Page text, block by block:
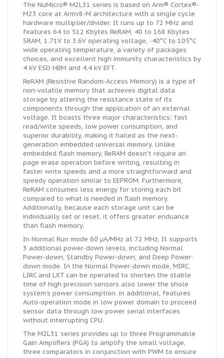
The NuMicro® M2L31 series is based on Arm® Cortex®-
M23 core at Armv8-M architecture with a single cycle
hardware multiplier/divider. It runs up to 72 MHz and
features 64 to 512 Kbytes ReRAM, 40 to 168 Kbytes
SRAM, 1.71V to 3.6V operating voltage, -40°C to 105°C
wide operating temperature, a variety of packages
choices, and excellent high immunity characteristics by
4 kV ESD HBM and 4.4 kV EFT.
ReRAM (Resistive Random-Access Memory) is a type of
non-volatile memory that achieves digital data
storage by altering the resistance state of its
components through the application of an external
voltage. It boasts three major characteristics: fast
read/write speeds, low power consumption, and
superior durability, making it hailed as the next-
generation embedded universal memory. Unlike
embedded flash memory, ReRAM doesn't require an
page erase operation before writing, resulting in
faster write speeds and a more straightforward and
speedy operation similar to EEPROM. Furthermore,
ReRAM consumes less energy for storing each bit
compared to what is needed in flash memory.
Additionally, because each storage unit can be
individually set or reset, it offers greater enduance
than flash memory.
In Normal Run mode 60 μA/MHz at 72 MHz, It supports
3 additional power-down levels, including Normal
Power-down, Standby Power-down, and Deep Power-
down mode. In the Normal Power-down mode, MIRC,
LIRC and LXT can be operated to shorten the stable
time of high precision sensors also lower the shole
system’s power consumption. in additional, features
Auto-operation mode in low power domain to proceed
sensor data through low power serial interfaces
without interrupting CPU.
The M2L31 series provides up to three Programmable
Gain Amplifiers (PGA) to amplify the small voltage,
three comparators in conjunction with PWM to ensure